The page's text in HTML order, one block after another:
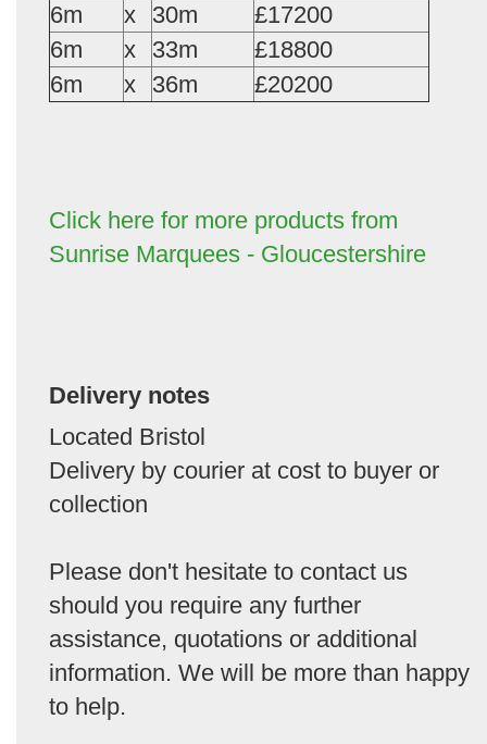
6m
x 30m
£17200
6m
x 33m
£18800
6m
x 36m £20200
Click here for more products from
Sunrise Marquees - Gloucestershire
Delivery notes
Located Bristol
Delivery by courier at cost to buyer or
collection
Please don't hesitate to contact us
should you require any further
assistance, quotations or additional
information. We will be more than happy
to help.